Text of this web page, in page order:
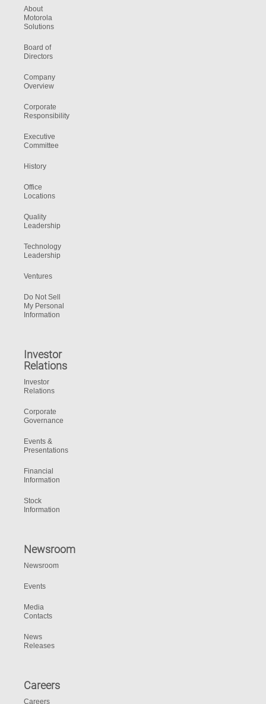
About
Motorola
Solutions
Board of
Directors
Company
Overview
Corporate
Responsibility
Executive
Committee
History
Office
Locations
Quality
Leadership
Technology
Leadership
Ventures
Do Not Sell
My Personal
Information
Investor
Relations
Investor
Relations
Corporate
Governance
Events &
Presentations
Financial
Information
Stock
Information
Newsroom
Newsroom
Events
Media
Contacts
News
Releases
Careers
Careers